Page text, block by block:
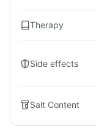
Therapy
Side effects
Salt Content